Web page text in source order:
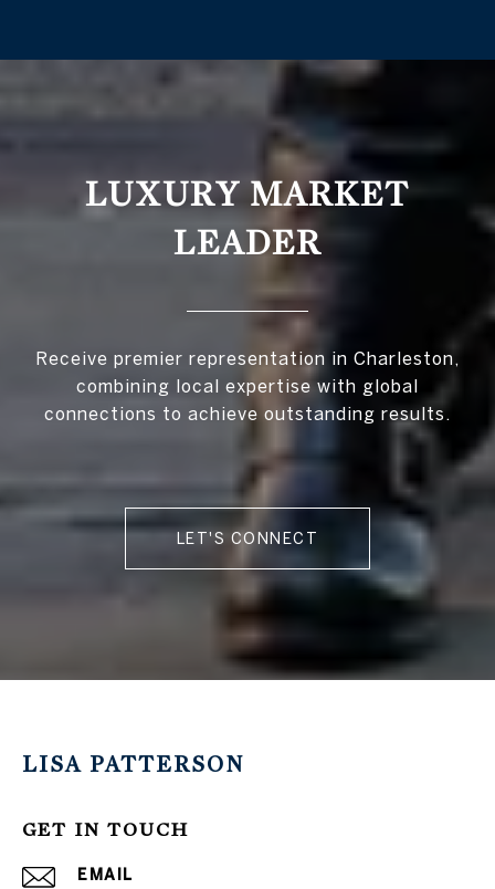
LUXURY MARKET
LEADER
Receive premier representation in Charleston,
combining local expertise with global
connections to achieve outstanding results.
LET'S CONNECT
LISA PATTERSON
GET IN TOUCH
EMAIL